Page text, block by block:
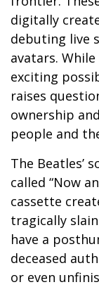
digitally
debuting live
avatars.
exciting
raises
ownership
people and
The Beatles’
called “Now
cassette
tragically
have a
deceased
or even